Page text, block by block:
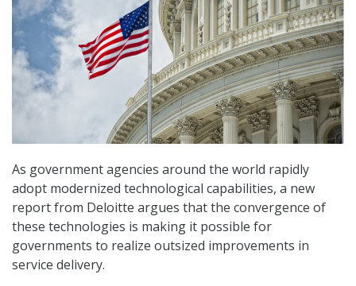
As government agencies around the world rapidly
adopt modernized technological capabilities, a new
report from Deloitte argues that the convergence of
these technologies is making it possible for
governments to realize outsized improvements in
service delivery.